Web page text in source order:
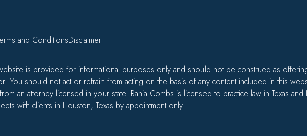
and ConditionsDisclaimer
is provided for informational purposes only and should not be construed as
You should not act or refrain from acting on the basis of any content included in this
an attorney licensed in your state. Rania Combs is licensed to practice law in Texas
with clients in Houston, Texas by appointment only.